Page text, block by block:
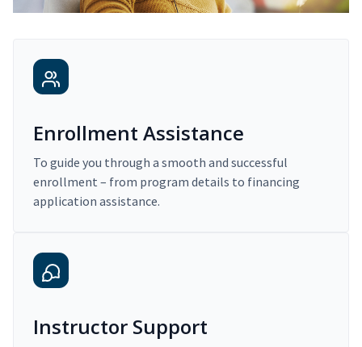
Enrollment Assistance
To guide you through a smooth and successful
enrollment – from program details to financing
application assistance.
Instructor Support